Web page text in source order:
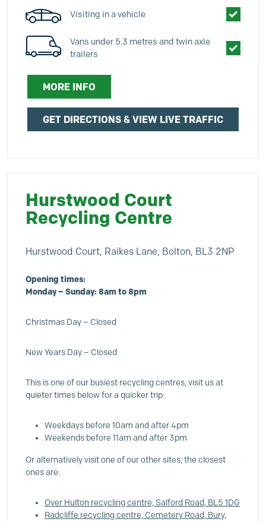
Visiting in a vehicle
Vans under 5.3 metres and twin axle
trailers
MORE INFO
GET DIRECTIONS & VIEW LIVE TRAFFIC
Hurstwood Court
Recycling Centre
Hurstwood Court, Raikes Lane, Bolton, BL3 2NP
Opening times:
Monday – Sunday: 8am to 8pm
Christmas Day – Closed
New Years Day – Closed
This is one of our busiest recycling centres, visit us at
quieter times below for a quicker trip:
Weekdays before 10am and after 4pm
Weekends before 11am and after 3pm
Or alternatively visit one of our other sites, the closest
ones are:
Over Hulton recycling centre, Salford Road, BL5 1DG
Radcliffe recycling centre, Cemetery Road, Bury,